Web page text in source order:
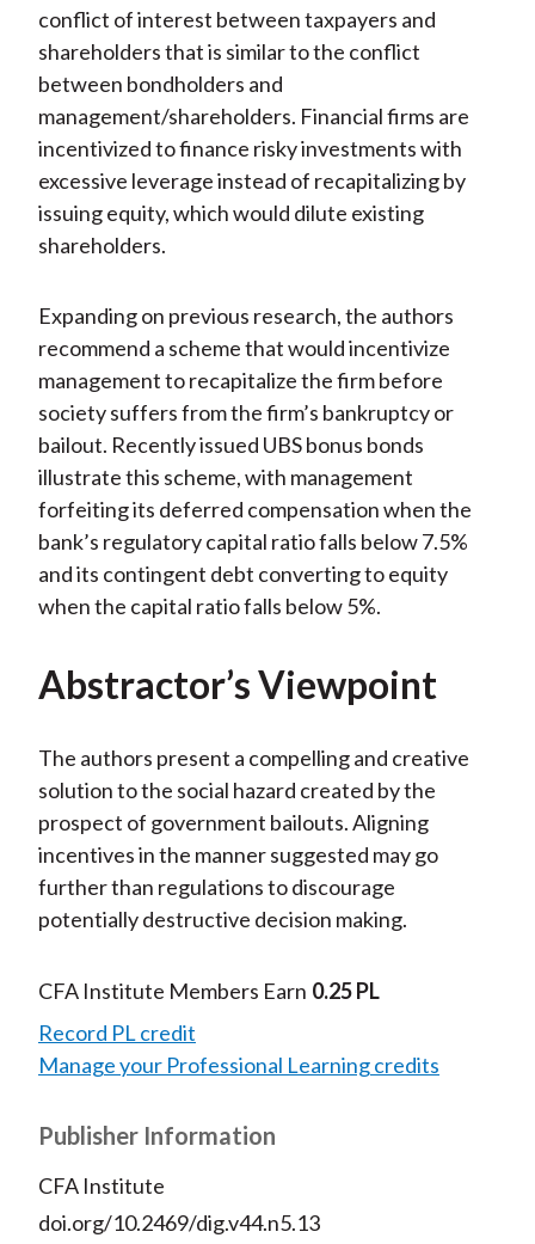
conflict of interest between taxpayers and
shareholders that is similar to the conflict
between bondholders and
management/shareholders. Financial firms are
incentivized to finance risky investments with
excessive leverage instead of recapitalizing by
issuing equity, which would dilute existing
shareholders.
Expanding on previous research, the authors
recommend a scheme that would incentivize
management to recapitalize the firm before
society suffers from the firm’s bankruptcy or
bailout. Recently issued UBS bonus bonds
illustrate this scheme, with management
forfeiting its deferred compensation when the
bank’s regulatory capital ratio falls below 7.5%
and its contingent debt converting to equity
when the capital ratio falls below 5%.
Abstractor’s Viewpoint
The authors present a compelling and creative
solution to the social hazard created by the
prospect of government bailouts. Aligning
incentives in the manner suggested may go
further than regulations to discourage
potentially destructive decision making.
CFA Institute Members Earn 0.25 PL
Record PL credit
Manage your Professional Learning credits
Publisher Information
CFA Institute
doi.org/10.2469/dig.v44.n5.13